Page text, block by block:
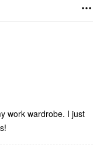
work wardrobe. I just